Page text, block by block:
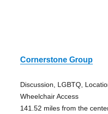
Cornerstone Group
Discussion, LGBTQ,
Wheelchair Access
141.52 miles from the